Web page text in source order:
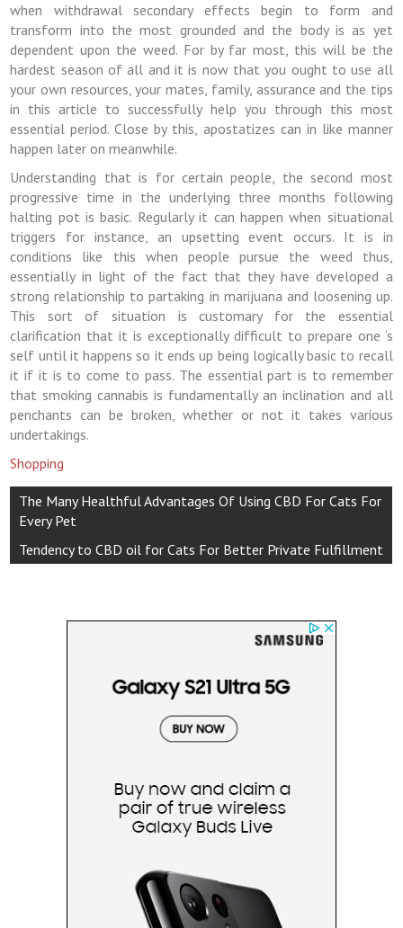
when withdrawal secondary effects begin to form and
transform into the most grounded and the body is as yet
dependent upon the weed. For by far most, this will be the
hardest season of all and it is now that you ought to use all
your own resources, your mates, family, assurance and the tips
in this article to successfully help you through this most
essential period. Close by this, apostatizes can in like manner
happen later on meanwhile.
Understanding that is for certain people, the second most
progressive time in the underlying three months following
halting pot is basic. Regularly it can happen when situational
triggers for instance, an upsetting event occurs. It is in
conditions like this when people pursue the weed thus,
essentially in light of the fact that they have developed a
strong relationship to partaking in marijuana and loosening up.
This sort of situation is customary for the essential
clarification that it is exceptionally difficult to prepare one ‘s
self until it happens so it ends up being logically basic to recall
it if it is to come to pass. The essential part is to remember
that smoking cannabis is fundamentally an inclination and all
penchants can be broken, whether or not it takes various
undertakings.
Shopping
Post
navigation
The Many Healthful Advantages Of Using CBD For Cats For
Every Pet
Tendency to CBD oil for Cats For Better Private Fulfillment